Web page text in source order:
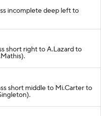
incomplete deep left to
short right to A.Lazard to
short middle to Mi.Carter to